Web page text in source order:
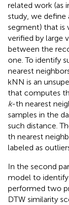
related work (as
study, we define
segment) that is
verified by large
between the
one. To identify
nearest
kNN is an
that computes
k-th nearest
samples in the
such distance.
th nearest
labeled as
In the second
model to
performed two
DTW similarity